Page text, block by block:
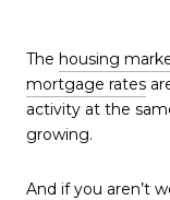
The housing
mortgage rates
activity at the
growing.
And if you aren’t